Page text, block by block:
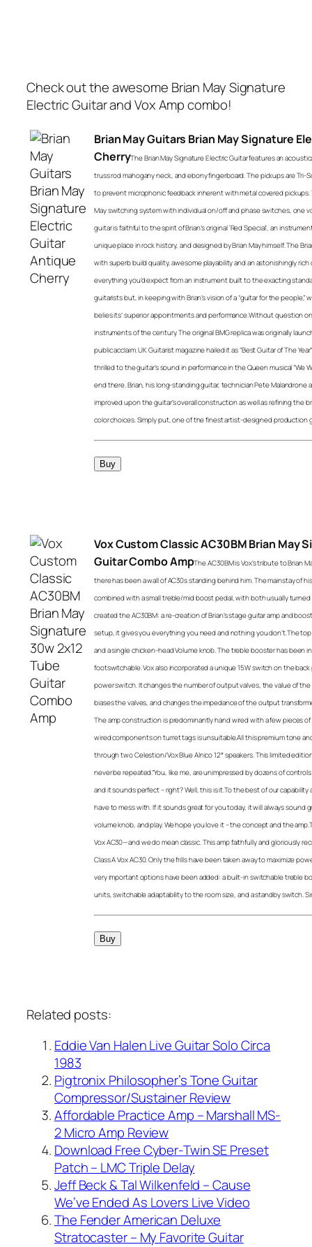
Check out the awesome Brian May Signature
Electric Guitar and Vox Amp combo!
Brian May Guitars Brian May Signature
CherryThe Brian May Signature Electric Guitar features an
truss rod mahogany neck, and ebony fingerboard. The pickups are Tri-
to prevent microphonic feedback inherent with metal covered pickups.
May switching system with individual on/off and phase switches, one
guitar is faithful to the spirit of Brian’s original ‘Red Special’, an
unique place in rock history, and designed by Brian May himself. The
with superb build quality, awesome playability and an astonishingly
everything you’d expect from an instrument built to the exacting
guitarists but, in keeping with Brian’s vision of a “guitar for the
belies its’ superior appointments and performance.Without question
instruments of the century. The original BMG replica was originally
public acclaim. UK Guitarist magazine hailed it as “Best Guitar of The
thrilled to the guitar’s sound in performance in the Queen musical “We
end there. Brian, his long-standing guitar, technician Pete Malandrone
improved upon the guitar’s overall construction as well as refining the
color choices. Simply put, one of the finest artist-designed production
Vox Custom Classic AC30BM Brian May
Guitar Combo AmpThe AC30BM is Vox’s tribute to Brian
there has been a wall of AC30s standing behind him. The mainstay of
combined with a small treble/mid boost pedal, with both usually turned
created the AC30BM: a re-creation of Brian’s stage guitar amp and
setup, it gives you everything you need and nothing you don’t.The
and a single chicken-head Volume knob. The treble booster has been
footswitchable. Vox also incorporated a unique 15W switch on the
power switch. It changes the number of output valves, the value of
biases the valves, and changes the impedance of the output
The amp construction is predominantly hand wired with a few pieces
wired components on turret tags is unsuitable.All this premium tone
through two Celestion/Vox Blue Alnico 12″ speakers. This limited
never be repeated.”You, like me, are unimpressed by dozens of
and it sounds perfect – right? Well, this is it.To the best of our capability
have to mess with. If it sounds great for you today, it will always sound
volume knob, and play. We hope you love it – the concept and the
Vox AC30—and we do mean classic. This amp faithfully and gloriously
Class A Vox AC30. Only the frills have been taken away to maximize
very important options have been added: a built-in switchable treble
units, switchable adaptability to the room size, and a standby switch.
Related posts:
Eddie Van Halen Live Guitar Solo Circa
1983
Pigtronix Philosopher’s Tone Guitar
Compressor/Sustainer Review
Affordable Practice Amp – Marshall MS-
2 Micro Amp Review
Download Free Cyber-Twin SE Preset
Patch – LMC Triple Delay
Jeff Beck & Tal Wilkenfeld – Cause
We’ve Ended As Lovers Live Video
The Fender American Deluxe
Stratocaster – My Favorite Guitar